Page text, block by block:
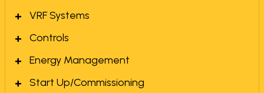
VRF Systems
Controls
Energy Management
Start Up/Commissioning